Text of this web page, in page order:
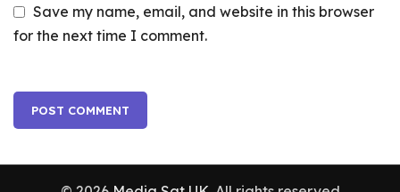
Save my name, email, and website in this browser
for the next time I comment.